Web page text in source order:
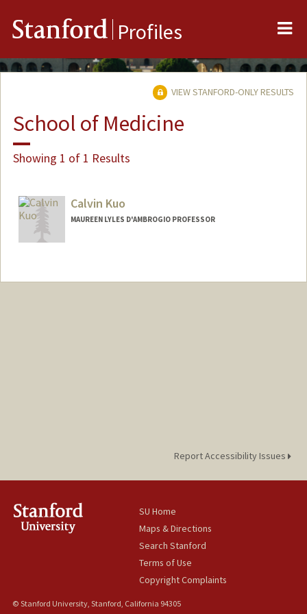
Stanford Profiles
VIEW STANFORD-ONLY RESULTS
School of Medicine
Showing 1 of 1 Results
Calvin Kuo
MAUREEN LYLES D'AMBROGIO PROFESSOR
Report Accessibility Issues
SU Home
Maps & Directions
Search Stanford
Terms of Use
Copyright Complaints
© Stanford University, Stanford, California 94305